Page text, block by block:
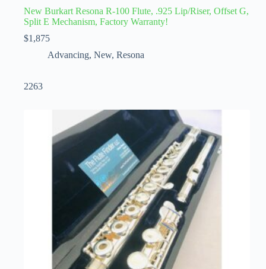
New Burkart Resona R-100 Flute, .925 Lip/Riser, Offset G,
Split E Mechanism, Factory Warranty!
$1,875
Advancing, New, Resona
2263